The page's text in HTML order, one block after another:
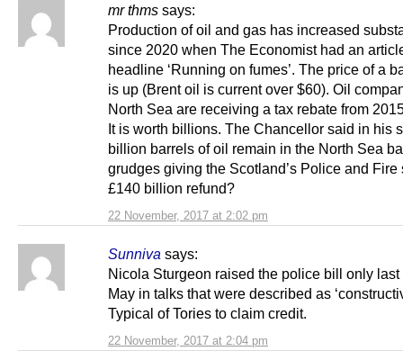
mr thms says:
22 November, 2017 at 2:02 pm
Production of oil and gas has increased
since 2020 when The Economist had an
headline ‘Running on fumes’. The price of a
is up (Brent oil is current over $60). Oil
North Sea are receiving a tax rebate from
It is worth billions. The Chancellor said in his
billion barrels of oil remain in the North Sea
grudges giving the Scotland’s Police and Fire
£140 billion refund?
Sunniva says:
22 November, 2017 at 2:04 pm
Nicola Sturgeon raised the police bill only
May in talks that were described as
Typical of Tories to claim credit.